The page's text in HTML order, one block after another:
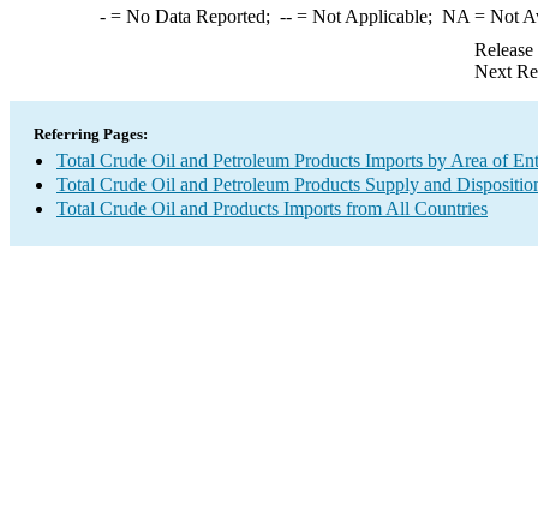
-= No Data Reported; --= Not Applicable; NA = Not
Next
Referring Pages:
Total Crude Oil and Petroleum Products Imports by Area of
Total Crude Oil and Petroleum Products Supply and
Total Crude Oil and Products Imports from All Countries